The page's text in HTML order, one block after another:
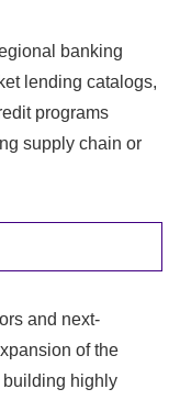
banking
lending catalogs,
programs
supply chain or
and next-
of the
building highly